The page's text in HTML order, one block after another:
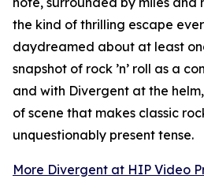
the kind of thrilling escape
daydreamed about at least
snapshot of rock ’n’ roll as a
and with Divergent at the
of scene that makes classic
unquestionably present tense.
More Divergent at HIP Video